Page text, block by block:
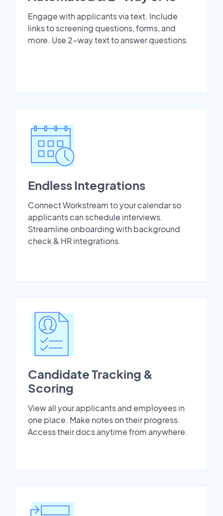
Engage with applicants via text. Include
links to screening questions, forms, and
more. Use 2-way text to answer questions.
Endless Integrations
Connect Workstream to your calendar so
applicants can schedule interviews.
Streamline onboarding with background
check & HR integrations.
Candidate Tracking &
Scoring
View all your applicants and employees in
one place. Make notes on their progress.
Access their docs anytime from anywhere.